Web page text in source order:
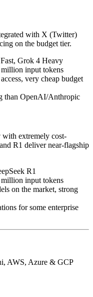
with X (Twitter)
on the budget tier.
Grok 4 Heavy
input tokens
very cheap budget
than OpenAI/Anthropic
with extremely cost-
R1 deliver near-flagship
R1
input tokens
on the market, strong
for some enterprise
AWS, Azure & GCP